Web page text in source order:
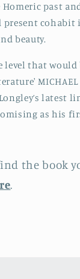
Homeric past
present cohabit
beauty.
level that
MICHAEL
latest
as his
the book
.